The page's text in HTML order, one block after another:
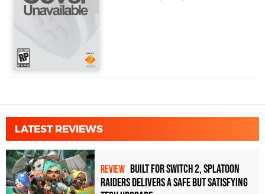
LATEST REVIEWS
REVIEW Built for Switch 2, Splatoon
Raiders Delivers a Safe but Satisfying